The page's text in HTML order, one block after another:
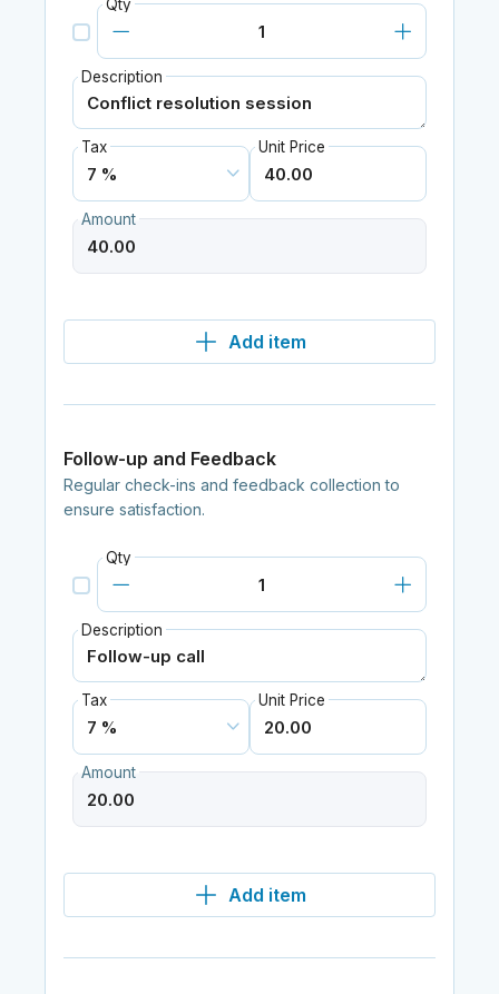
Qty
Description
Tax Unit Price
Amount
Add item
Follow-up and Feedback
Regular check-ins and feedback collection to
ensure satisfaction.
Qty
Description
Tax Unit Price
Amount
Add item